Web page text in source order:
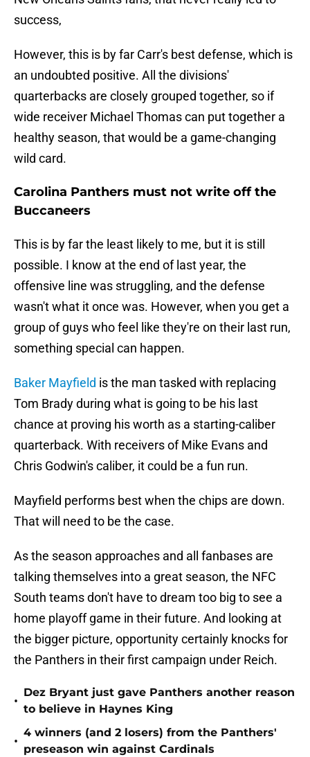
success,
However, this is by far Carr's best defense, which is
an undoubted positive. All the divisions'
quarterbacks are closely grouped together, so if
wide receiver Michael Thomas can put together a
healthy season, that would be a game-changing
wild card.
Carolina Panthers must not write off the
Buccaneers
This is by far the least likely to me, but it is still
possible. I know at the end of last year, the
offensive line was struggling, and the defense
wasn't what it once was. However, when you get a
group of guys who feel like they're on their last run,
something special can happen.
Baker Mayfield is the man tasked with replacing
Tom Brady during what is going to be his last
chance at proving his worth as a starting-caliber
quarterback. With receivers of Mike Evans and
Chris Godwin's caliber, it could be a fun run.
Mayfield performs best when the chips are down.
That will need to be the case.
As the season approaches and all fanbases are
talking themselves into a great season, the NFC
South teams don't have to dream too big to see a
home playoff game in their future. And looking at
the bigger picture, opportunity certainly knocks for
the Panthers in their first campaign under Reich.
•
Dez Bryant just gave Panthers another reason
to believe in Haynes King
•
4 winners (and 2 losers) from the Panthers'
preseason win against Cardinals